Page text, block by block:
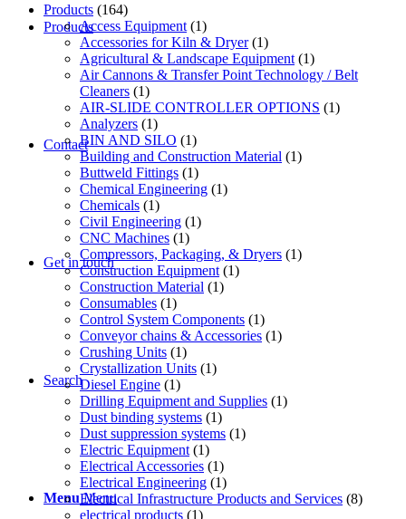
Products
Contact
Get in touch
Search
Menu Menu
Products (164)
Access Equipment (1)
Accessories for Kiln & Dryer(1)
Agricultural & Landscape Equipment (1)
Air Cannons & Transfer Point Technology / Belt
Cleaners (1)
AIR-SLIDE CONTROLLER OPTIONS (1)
Analyzers (1)
BIN AND SILO (1)
Building and Construction Material (1)
Buttweld Fittings (1)
Chemical Engineering (1)
Chemicals (1)
Civil Engineering (1)
CNC Machines (1)
Compressors, Packaging, & Dryers (1)
Construction Equipment (1)
Construction Material (1)
Consumables (1)
Control System Components (1)
Conveyor chains & Accessories (1)
Crushing Units (1)
Crystallization Units (1)
Diesel Engine (1)
Drilling Equipment and Supplies (1)
Dust binding systems (1)
Dust suppression systems (1)
Electric Equipment (1)
Electrical Accessories (1)
Electrical Engineering (1)
Electrical Infrastructure Products and Services (8)
electrical products (1)